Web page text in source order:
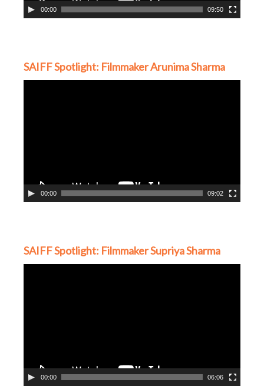
00:00 09:50
SAIFF Spotlight: Filmmaker Arunima Sharma
00:00 09:02
SAIFF Spotlight: Filmmaker Supriya Sharma
00:00 06:06